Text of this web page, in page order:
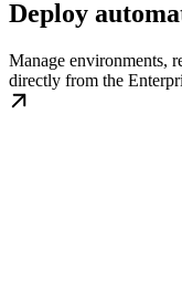
Deploy
Manage environments,
directly from the